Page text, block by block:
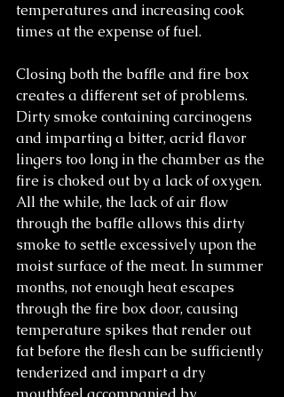
temperatures and increasing cook
times at the expense of fuel.
Closing both the baffle and fire box
creates a different set of problems.
Dirty smoke containing carcinogens
and imparting a bitter, acrid flavor
lingers too long in the chamber as the
fire is choked out by a lack of oxygen.
All the while, the lack of air flow
through the baffle allows this dirty
smoke to settle excessively upon the
moist surface of the meat. In summer
months, not enough heat escapes
through the fire box door, causing
temperature spikes that render out
fat before the flesh can be sufficiently
tenderized and impart a dry